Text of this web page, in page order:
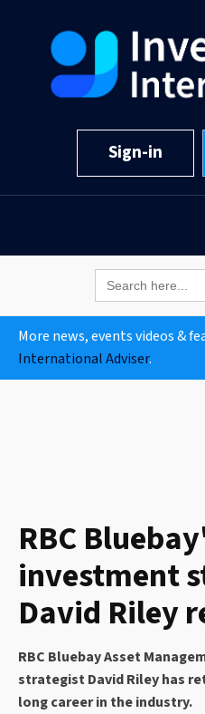
Sign-in
Search
for:
More news, events videos &
International Adviser.
RBC
investment
David Riley
RBC Bluebay Asset
strategist David Riley has
long career in the industry.